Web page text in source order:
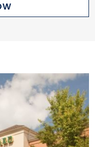
There's
over 175
at The